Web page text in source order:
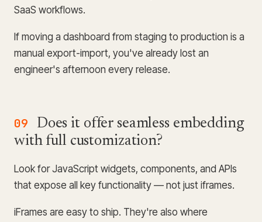
SaaS workflows.
If moving a dashboard from staging to production is a
manual export-import, you've already lost an
engineer's afternoon every release.
09
Does it offer seamless embedding
with full customization?
Look for JavaScript widgets, components, and APIs
that expose all key functionality — not just iframes.
iFrames are easy to ship. They're also where